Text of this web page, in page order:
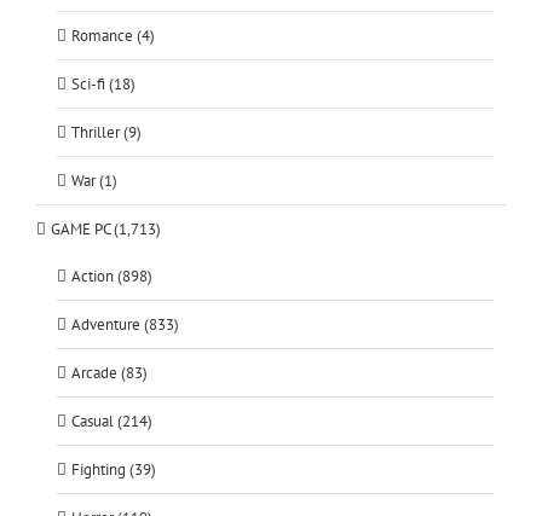
Romance (4)
Sci-fi (18)
Thriller (9)
War (1)
GAME PC (1,713)
Action (898)
Adventure (833)
Arcade (83)
Casual (214)
Fighting (39)